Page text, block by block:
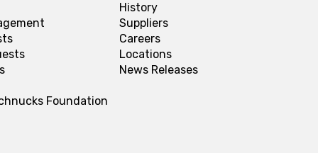
Foundation
History
Suppliers
Careers
Locations
News Releases